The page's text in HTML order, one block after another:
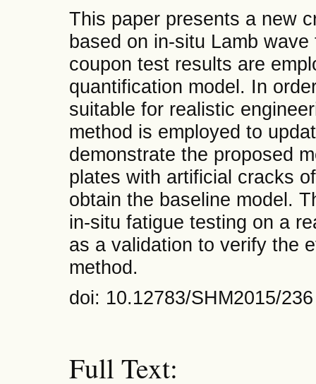
This paper presents a new
based on in-situ Lamb
coupon test results are
quantification model. In
suitable for realistic
method is employed to
demonstrate the proposed
plates with artificial cracks
obtain the baseline model.
in-situ fatigue testing on a
as a validation to verify the
method.
doi: 10.12783/SHM2015/236
Full Text: